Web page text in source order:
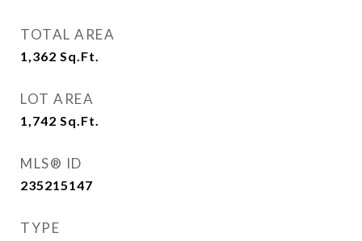
TOTAL AREA
1,362 Sq.Ft.
LOT AREA
1,742 Sq.Ft.
MLS® ID
235215147
TYPE